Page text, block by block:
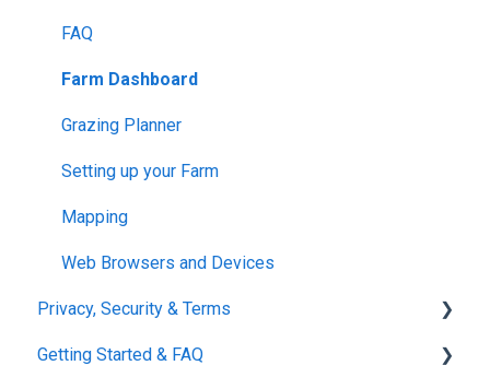
FAQ
Farm Dashboard
Grazing Planner
Setting up your Farm
Mapping
Web Browsers and Devices
Privacy, Security & Terms
Policies & Terms
Getting Started & FAQ